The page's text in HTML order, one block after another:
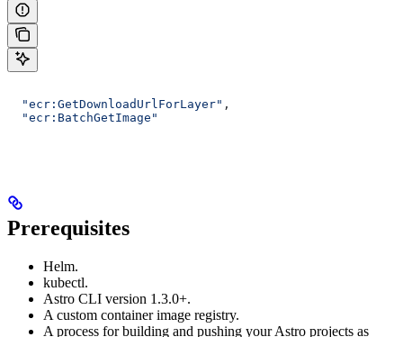
  "ecr:GetDownloadUrlForLayer"
,
  "ecr:BatchGetImage"
Prerequisites
Helm.
kubectl.
Astro CLI version 1.3.0+.
A custom container image registry.
A process for building and pushing your Astro projects as